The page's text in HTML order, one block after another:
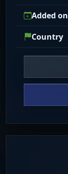
Added on
Country